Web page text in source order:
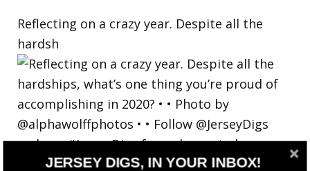
Reflecting on a crazy year. Despite all the
hardsh
JERSEY DIGS, IN YOUR INBOX!